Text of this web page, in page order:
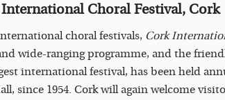
Choral Festival, Cork
choral festivals, Cork
wide-ranging programme, and the
international festival, has been held
since 1954. Cork will again welcome